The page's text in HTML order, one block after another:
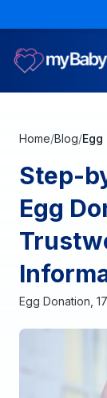
Home/Blog/
Step-
Egg
Egg Donation